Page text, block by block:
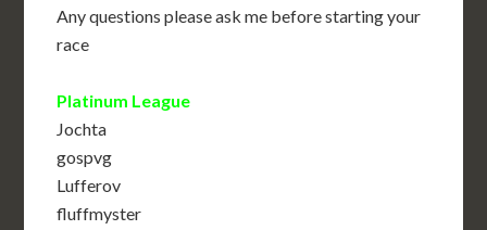
Any questions please ask me before starting your
race
Platinum League
Jochta
gospvg
Lufferov
fluffmyster